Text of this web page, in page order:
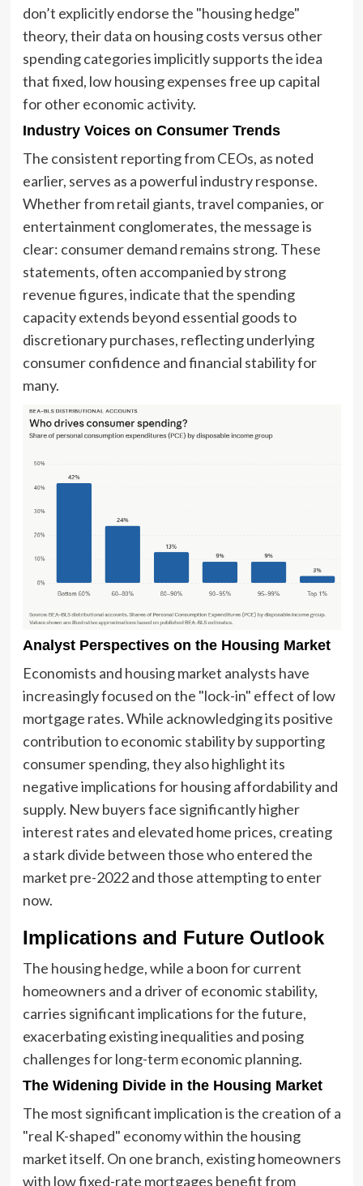
don’t explicitly endorse the "housing hedge"
theory, their data on housing costs versus other
spending categories implicitly supports the idea
that fixed, low housing expenses free up capital
for other economic activity.
Industry Voices on Consumer Trends
The consistent reporting from CEOs, as noted
earlier, serves as a powerful industry response.
Whether from retail giants, travel companies, or
entertainment conglomerates, the message is
clear: consumer demand remains strong. These
statements, often accompanied by strong
revenue figures, indicate that the spending
capacity extends beyond essential goods to
discretionary purchases, reflecting underlying
consumer confidence and financial stability for
many.
Analyst Perspectives on the Housing Market
Economists and housing market analysts have
increasingly focused on the "lock-in" effect of low
mortgage rates. While acknowledging its positive
contribution to economic stability by supporting
consumer spending, they also highlight its
negative implications for housing affordability and
supply. New buyers face significantly higher
interest rates and elevated home prices, creating
a stark divide between those who entered the
market pre-2022 and those attempting to enter
now.
Implications and Future Outlook
The housing hedge, while a boon for current
homeowners and a driver of economic stability,
carries significant implications for the future,
exacerbating existing inequalities and posing
challenges for long-term economic planning.
The Widening Divide in the Housing Market
The most significant implication is the creation of a
"real K-shaped" economy within the housing
market itself. On one branch, existing homeowners
with low fixed-rate mortgages benefit from